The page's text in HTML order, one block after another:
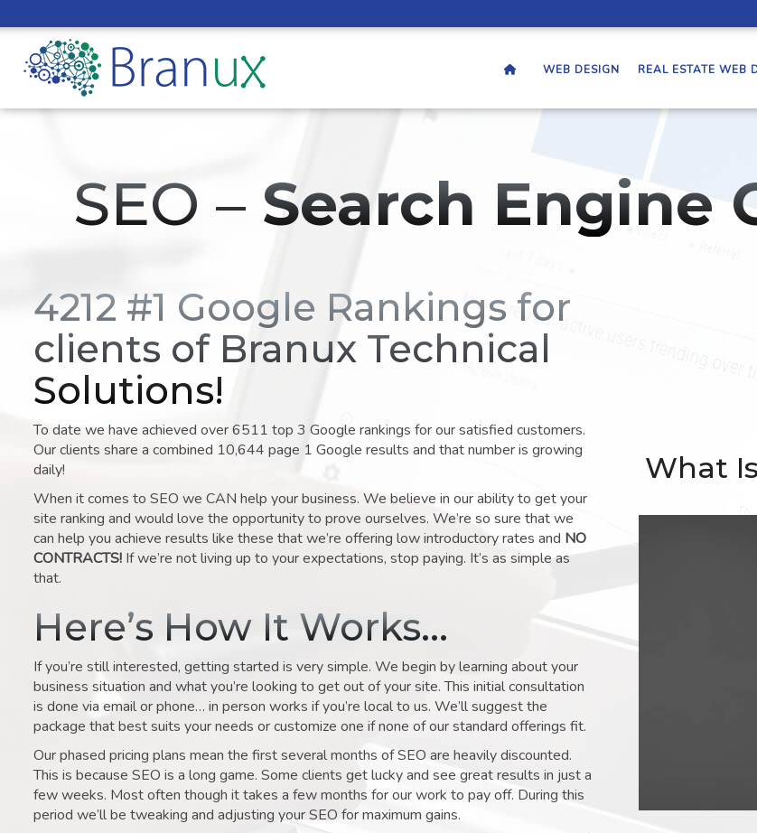
WEB DESIGN REAL ESTATE WEB
SEO – Search Engine
4212 #1 Google Rankings for
clients of Branux Technical
Solutions!
To date we have achieved over 6511 top 3 Google rankings for our satisfied customers.
Our clients share a combined 10,644 page 1 Google results and that number is growing
daily!
When it comes to SEO we CAN help your business. We believe in our ability to get your
site ranking and would love the opportunity to prove ourselves. We’re so sure that we
can help you achieve results like these that we’re offering low introductory rates and NO
CONTRACTS! If we’re not living up to your expectations, stop paying. It’s as simple as
that.
Here’s How It Works…
If you’re still interested, getting started is very simple. We begin by learning about your
business situation and what you’re looking to get out of your site. This initial consultation
is done via email or phone… in person works if you’re local to us. We’ll suggest the
package that best suits your needs or customize one if none of our standard offerings fit.
Our phased pricing plans mean the first several months of SEO are heavily discounted.
This is because SEO is a long game. Some clients get lucky and see great results in just a
few weeks. Most often though it takes a few months for our work to pay off. During this
period we’ll be tweaking and adjusting your SEO for maximum gains.
What